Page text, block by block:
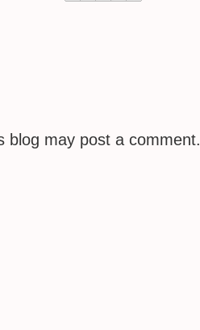
blog may post a comment.